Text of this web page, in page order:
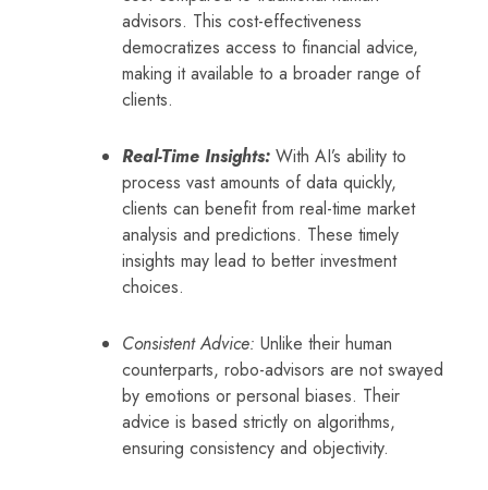
advisors. This cost-effectiveness
democratizes access to financial advice,
making it available to a broader range of
clients.
Real-Time Insights: With AI’s ability to
process vast amounts of data quickly,
clients can benefit from real-time market
analysis and predictions. These timely
insights may lead to better investment
choices.
Consistent Advice: Unlike their human
counterparts, robo-advisors are not swayed
by emotions or personal biases. Their
advice is based strictly on algorithms,
ensuring consistency and objectivity.